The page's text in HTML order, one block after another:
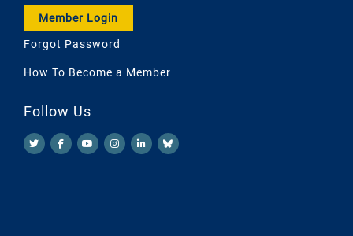
Member Login
Forgot Password
How To Become a Member
Follow Us